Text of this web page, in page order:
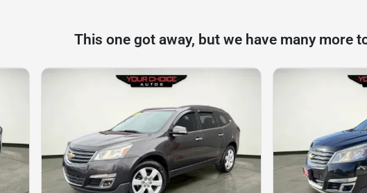
This one got away, but we have many more